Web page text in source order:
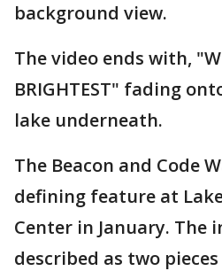
background view.
The video ends with,
BRIGHTEST" fading
lake underneath.
The Beacon and Code
defining feature at
Center in January. The
described as two